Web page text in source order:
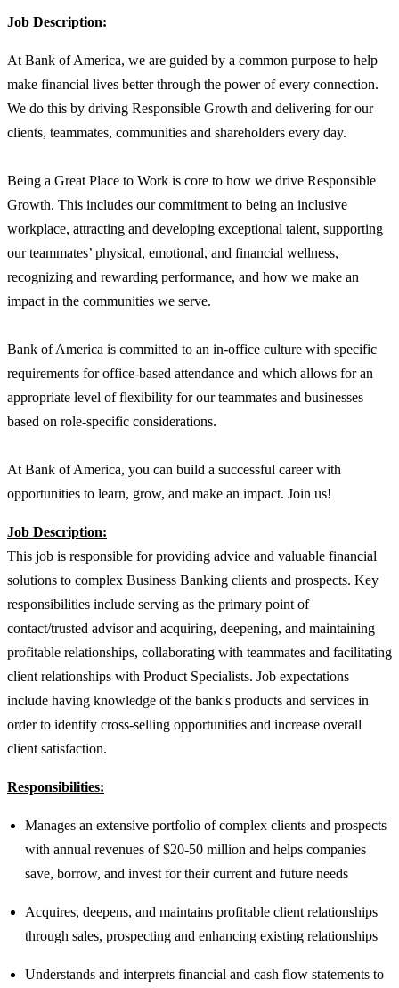
Job Description:
At Bank of America, we are guided by a common purpose to help
make financial lives better through the power of every connection.
We do this by driving Responsible Growth and delivering for our
clients, teammates, communities and shareholders every day.
Being a Great Place to Work is core to how we drive Responsible
Growth. This includes our commitment to being an inclusive
workplace, attracting and developing exceptional talent, supporting
our teammates’ physical, emotional, and financial wellness,
recognizing and rewarding performance, and how we make an
impact in the communities we serve.
Bank of America is committed to an in-office culture with specific
requirements for office-based attendance and which allows for an
appropriate level of flexibility for our teammates and businesses
based on role-specific considerations.
At Bank of America, you can build a successful career with
opportunities to learn, grow, and make an impact. Join us!
Job Description:
This job is responsible for providing advice and valuable financial
solutions to complex Business Banking clients and prospects. Key
responsibilities include serving as the primary point of
contact/trusted advisor and acquiring, deepening, and maintaining
profitable relationships, collaborating with teammates and facilitating
client relationships with Product Specialists. Job expectations
include having knowledge of the bank's products and services in
order to identify cross-selling opportunities and increase overall
client satisfaction.
Responsibilities:
Manages an extensive portfolio of complex clients and prospects
with annual revenues of $20-50 million and helps companies
save, borrow, and invest for their current and future needs
Acquires, deepens, and maintains profitable client relationships
through sales, prospecting and enhancing existing relationships
Understands and interprets financial and cash flow statements to